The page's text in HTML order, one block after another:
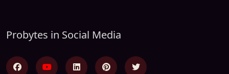
Probytes in Social Media